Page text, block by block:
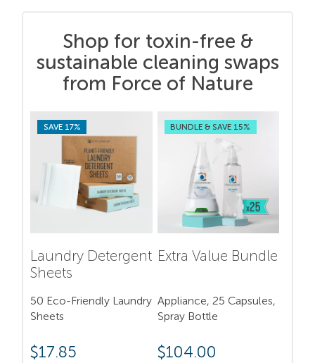
Shop for toxin-free &
sustainable cleaning swaps
from Force of Nature
SAVE 17%
Laundry Detergent
Sheets
50 Eco-Friendly Laundry
Sheets
$17.85
BUNDLE & SAVE 15%
Extra Value Bundle
Appliance, 25 Capsules,
Spray Bottle
$104.00